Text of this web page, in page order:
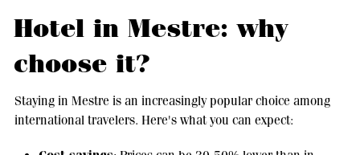
Hotel in Mestre: why
choose it?
Staying in Mestre is an increasingly popular choice among
international travelers. Here's what you can expect: